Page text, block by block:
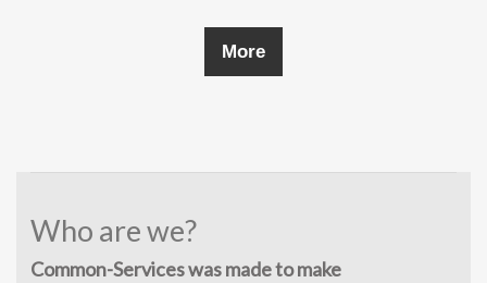
More
Who are we?
Common-Services was made to make